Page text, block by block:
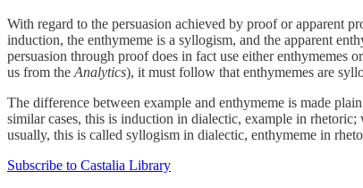
With regard to the persuasion achieved by proof or apparent
induction, the enthymeme is a syllogism, and the apparent
persuasion through proof does in fact use either enthymemes
us from the Analytics), it must follow that enthymemes are
The difference between example and enthymeme is made
similar cases, this is induction in dialectic, example in
usually, this is called syllogism in dialectic, enthymeme in
Subscribe to Castalia Library